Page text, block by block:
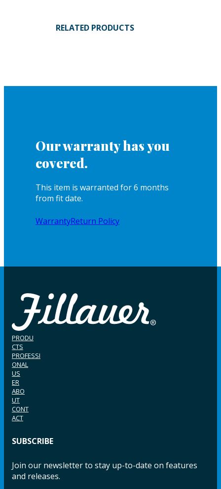
RELATED PRODUCTS
Our warranty has you
covered.
This item is warranted for 6 months
from fit date.
WarrantyReturn Policy
PRODU
CTS
PROFESSI
ONAL
US
ER
ABO
UT
CONT
ACT
SUBSCRIBE
Join our newsletter to stay up-to-date on features
and releases.